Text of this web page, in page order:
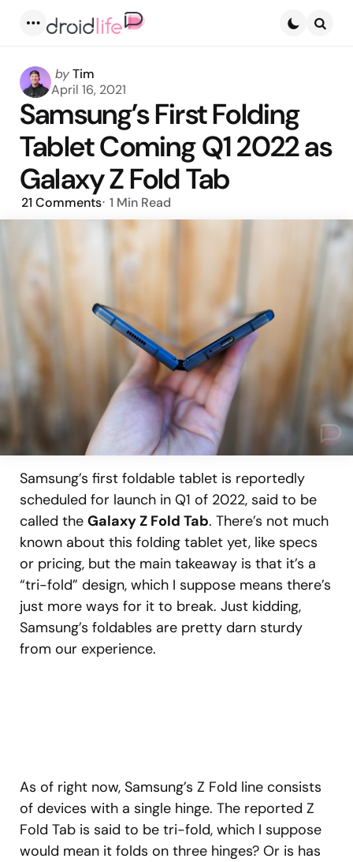
Posted
by
byTim
April 16, 2021
Samsung’s First Folding
Tablet Coming Q1 2022 as
Galaxy Z Fold Tab
21 Comments 1 Min Read
Samsung’s first foldable tablet is reportedly
scheduled for launch in Q1 of 2022, said to be
called the Galaxy Z Fold Tab. There’s not much
known about this folding tablet yet, like specs
or pricing, but the main takeaway is that it’s a
“tri-fold” design, which I suppose means there’s
just more ways for it to break. Just kidding,
Samsung’s foldables are pretty darn sturdy
from our experience.
As of right now, Samsung’s Z Fold line consists
of devices with a single hinge. The reported Z
Fold Tab is said to be tri-fold, which I suppose
would mean it folds on three hinges? Or is has